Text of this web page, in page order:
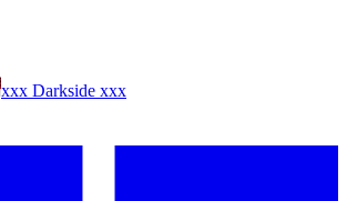
xxx Darkside xxx